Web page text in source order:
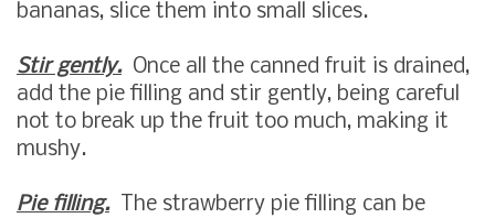
bananas, slice them into small slices.
Stir gently.Once all the canned fruit is drained,
add the pie filling and stir gently, being careful
not to break up the fruit too much, making it
mushy.
Pie filling.The strawberry pie filling can be